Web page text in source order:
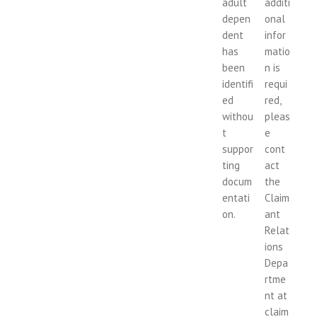
depen
dent
has
been
identifi
ed
withou
t
suppor
ting
docum
entati
on.
onal
infor
matio
n is
requi
red,
pleas
e
cont
act
the
Claim
ant
Relat
ions
Depa
rtme
nt at
claim